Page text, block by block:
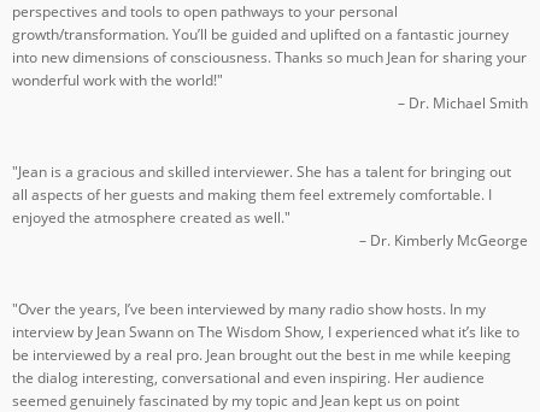
perspectives and tools to open pathways to your personal
growth/transformation. You’ll be guided and uplifted on a fantastic journey
into new dimensions of consciousness. Thanks so much Jean for sharing your
wonderful work with the world!"
– Dr. Michael Smith
"Jean is a gracious and skilled interviewer. She has a talent for bringing out
all aspects of her guests and making them feel extremely comfortable. I
enjoyed the atmosphere created as well."
– Dr. Kimberly McGeorge
"Over the years, I’ve been interviewed by many radio show hosts. In my
interview by Jean Swann on The Wisdom Show, I experienced what it’s like to
be interviewed by a real pro. Jean brought out the best in me while keeping
the dialog interesting, conversational and even inspiring. Her audience
seemed genuinely fascinated by my topic and Jean kept us on point